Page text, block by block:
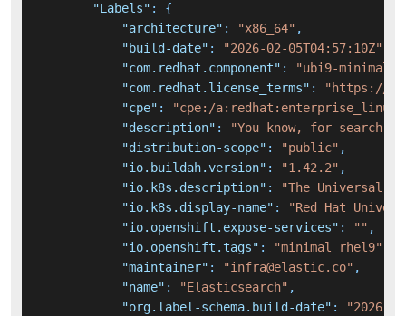
"Labels" :
{
"architecture" : "x86_64" ,
"build-date" : "2026-02-05T04:57:10Z"
"com.redhat.component" :
"ubi9-minimal-
"com.redhat.license_terms" :
"https://
"cpe" :
"cpe:/
"description" : "You know, for search."
"distribution-scope" : "public" ,
"io.buildah.version" : "1.42.2" ,
"io.k8s.description" :
"The Universal
"io.k8s.display-name" :
"Red Hat
"io.openshift.expose-services" : "" ,
"io.openshift.tags" : "minimal rhel9"
"maintainer" : "infra@elastic.co" ,
"name" : "Elasticsearch" ,
"org.label-schema.build-date" :
"2026-